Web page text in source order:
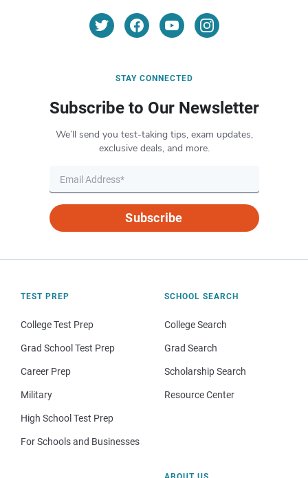
STAY CONNECTED
Subscribe to Our Newsletter
We’ll send you test-taking tips, exam updates,
exclusive deals, and more.
Subscribe
TEST PREP
College Test Prep
Grad School Test Prep
Career Prep
Military
High School Test Prep
For Schools and Businesses
SCHOOL SEARCH
College Search
Grad Search
Scholarship Search
Resource Center